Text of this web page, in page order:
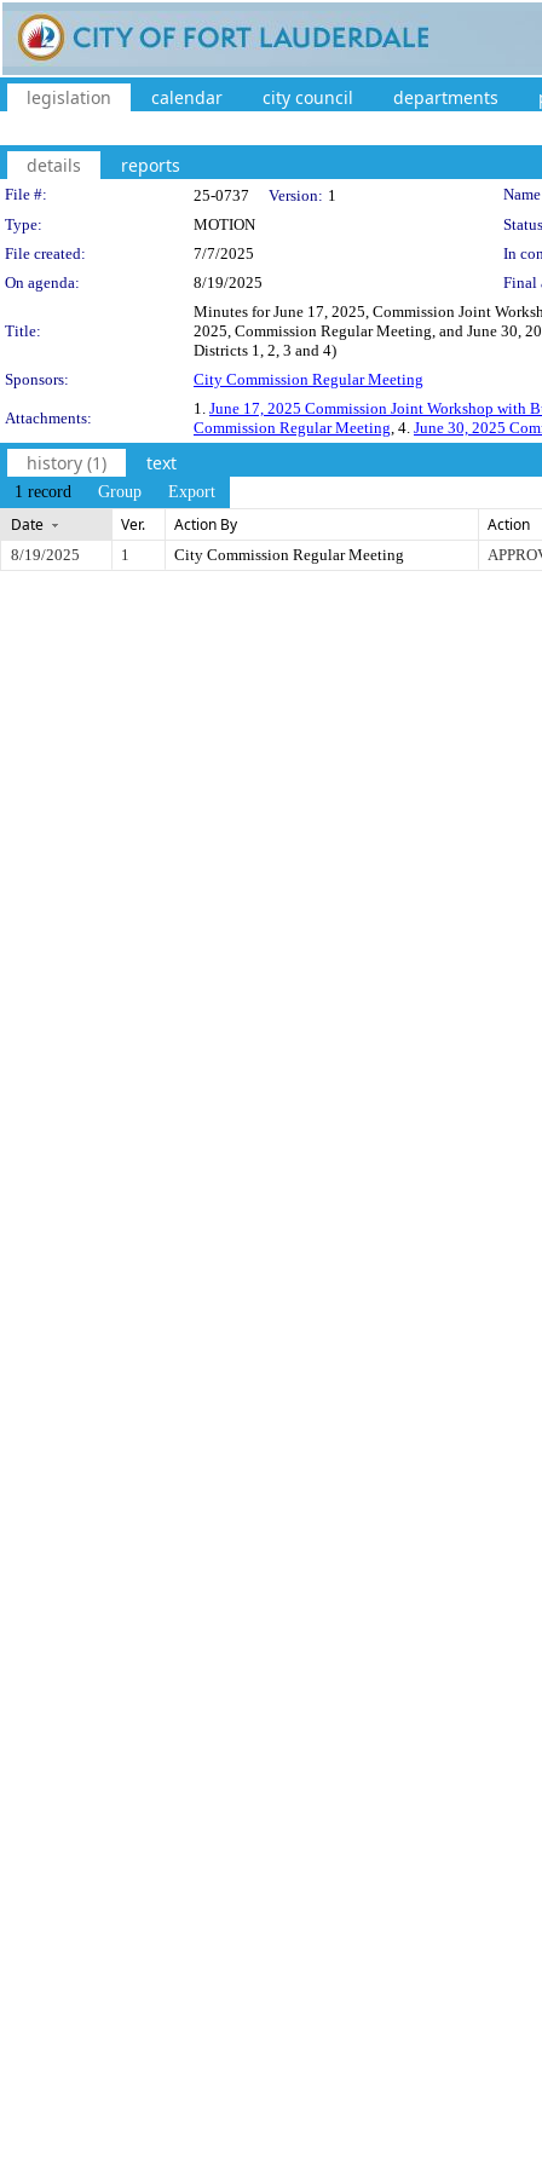
legislation calendar city council departments
details reports
Legislation Details
File #: 25-0737 Version: 1
Type:
MOTION
File created:
7/7/2025
In
On agenda:
8/19/2025 Final
Title:
Minutes for June 17, 2025, Commission Joint
2025, Commission Regular Meeting, and June 30,
Districts 1, 2, 3 and 4)
Sponsors:
City Commission Regular Meeting
Attachments:
1. June 17, 2025 Commission Joint Workshop with
Commission Regular Meeting, 4. June 30, 2025
history (1) text
1 record Group Export
Date Ver. Action By Action
8/19/2025 1 City Commission Regular Meeting